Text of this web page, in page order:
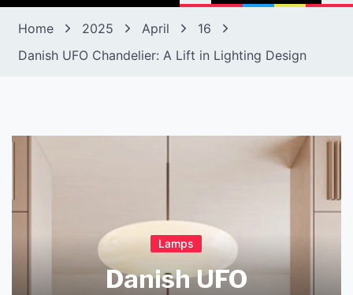
Home 2025 April
16
Danish UFO Chandelier: A Lift in Lighting Design
Lamps
Danish UFO